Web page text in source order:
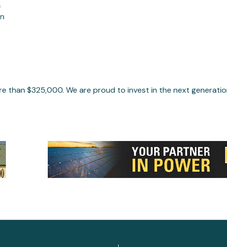
than $325,000. We are proud to invest in the next